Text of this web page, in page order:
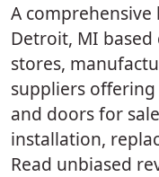
A comprehensive
Detroit, MI based
stores,
suppliers
and doors for
installation,
Read unbiased